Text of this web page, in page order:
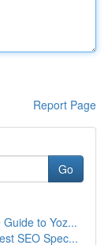
Report Page
Go
to Yoz...
SEO Spec...